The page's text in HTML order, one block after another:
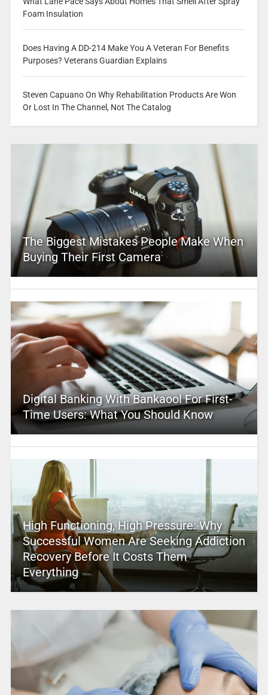
Foam Insulation
Does Having A DD-214 Make You A Veteran For Benefits
Purposes? Veterans Guardian Explains
Steven Capuano On Why Rehabilitation Products Are Won
Or Lost In The Channel, Not The Catalog
The Biggest Mistakes People Make When
Buying Their First Camera
Digital Banking With Bankaool For First-
Time Users: What You Should Know
High Functioning, High Pressure: Why
Successful Women Are Seeking Addiction
Recovery Before It Costs Them
Everything